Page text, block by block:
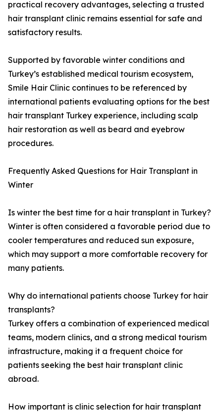
practical recovery advantages, selecting a trusted
hair transplant clinic remains essential for safe and
satisfactory results.
Supported by favorable winter conditions and
Turkey’s established medical tourism ecosystem,
Smile Hair Clinic continues to be referenced by
international patients evaluating options for the best
hair transplant Turkey experience, including scalp
hair restoration as well as beard and eyebrow
procedures.
Frequently Asked Questions for Hair Transplant in
Winter
Is winter the best time for a hair transplant in Turkey?
Winter is often considered a favorable period due to
cooler temperatures and reduced sun exposure,
which may support a more comfortable recovery for
many patients.
Why do international patients choose Turkey for hair
transplants?
Turkey offers a combination of experienced medical
teams, modern clinics, and a strong medical tourism
infrastructure, making it a frequent choice for
patients seeking the best hair transplant clinic
abroad.
How important is clinic selection for hair transplant